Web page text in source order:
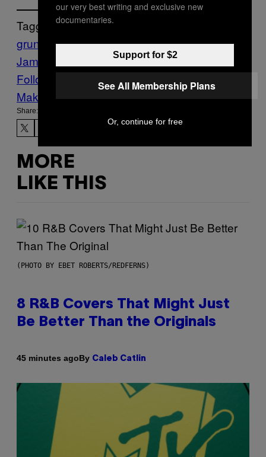
Tagged:
grunge
mtv unplugged Music Noisey Pearl
Jam
Follow Us On Discover
Make Us Preferred In Top Stories
Share:
MORE
LIKE THIS
(PHOTO BY EBET ROBERTS/REDFERNS)
8 R&B Covers That Might Just
Be Better Than the Originals
45 minutes agoBy Caleb Catlin
our very best writing and exclusive new
documentaries.
Support for $2
See All Membership Plans
Or, continue for free